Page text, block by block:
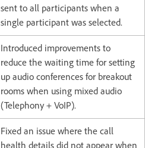
sent to all participants when a
single participant was selected.
Introduced improvements to
reduce the waiting time for setting
up audio conferences for breakout
rooms when using mixed audio
(Telephony + VoIP).
Fixed an issue where the call
health details did not appear when